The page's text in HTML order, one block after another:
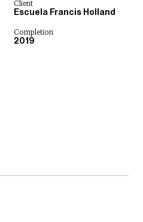
Client
Escuela Francis Holland
Completion
2019